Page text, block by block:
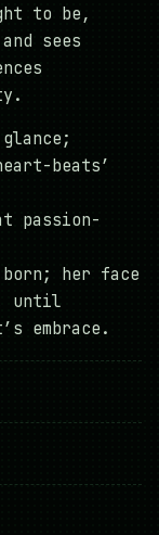
to be,
sees
beats’
passion-
her face
until
embrace.